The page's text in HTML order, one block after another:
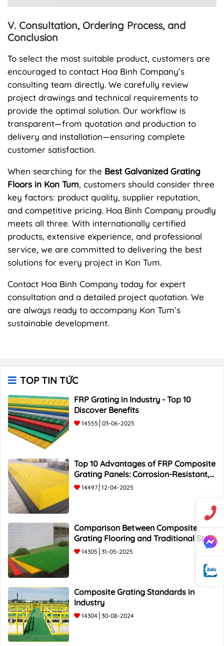
V. Consultation, Ordering Process, and
Conclusion
To select the most suitable product, customers are
encouraged to contact Hoa Binh Company’s
consulting team directly. We carefully review
project drawings and technical requirements to
provide the optimal solution. Our workflow is
transparent—from quotation and production to
delivery and installation—ensuring complete
customer satisfaction.
When searching for the Best Galvanized Grating
Floors in Kon Tum, customers should consider three
key factors: product quality, supplier reputation,
and competitive pricing. Hoa Binh Company proudly
meets all three. With internationally certified
products, extensive experience, and professional
service, we are committed to delivering the best
solutions for every project in Kon Tum.
Contact Hoa Binh Company today for expert
consultation and a detailed project quotation. We
are always ready to accompany Kon Tum’s
sustainable development.
TOP TIN TỨC
FRP Grating in Industry - Top 10
Discover Benefits
14555 03-06-2025
Top 10 Advantages of FRP Composite
Grating Panels: Corrosion-Resistant,
Durable, and Lightweight.
14497 12-04-2025
Comparison Between Composite
Grating Flooring and Traditional Steel
Flooring - Top 5 Advantages and
14305 31-05-2025
Composite Grating Standards in
Industry
14304 30-08-2024